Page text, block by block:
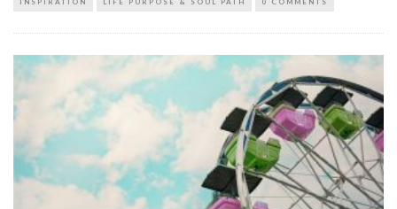
INSPIRATION LIFE PURPOSE & SOUL PATH 0 COMMENTS